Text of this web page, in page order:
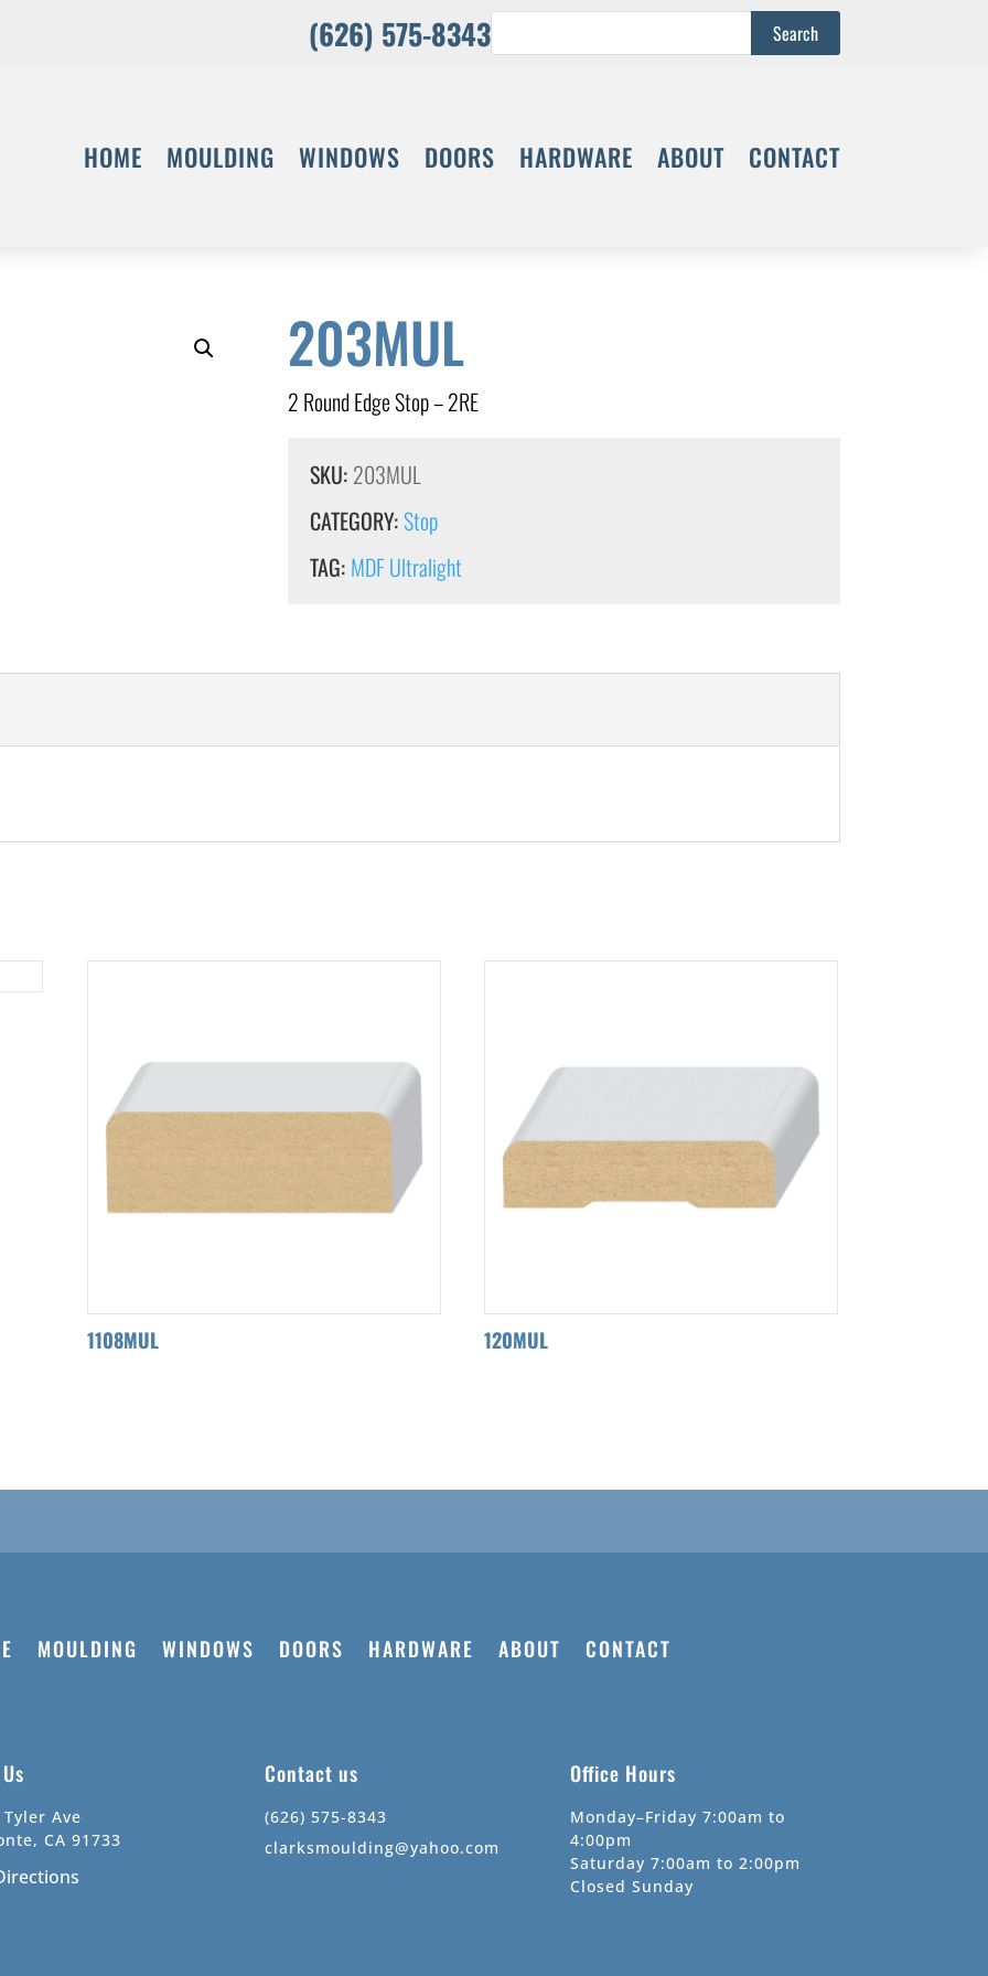
(626) 575-8343
HOME MOULDING WINDOWS DOORS HARDWARE ABOUT CONTACT
203MUL
2 Round Edge Stop – 2RE
SKU: 203MUL
CATEGORY: Stop
TAG: MDF Ultralight
1108MUL 120MUL
MOULDING WINDOWS DOORS HARDWARE ABOUT CONTACT
Tyler Ave
CA 91733
Contact us
(626) 575-8343
clarksmoulding@yahoo.com
Office Hours
Monday–Friday 7:00am to
4:00pm
Saturday 7:00am to 2:00pm
Closed Sunday